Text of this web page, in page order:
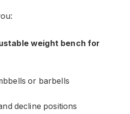
weight bench for
or barbells
decline positions